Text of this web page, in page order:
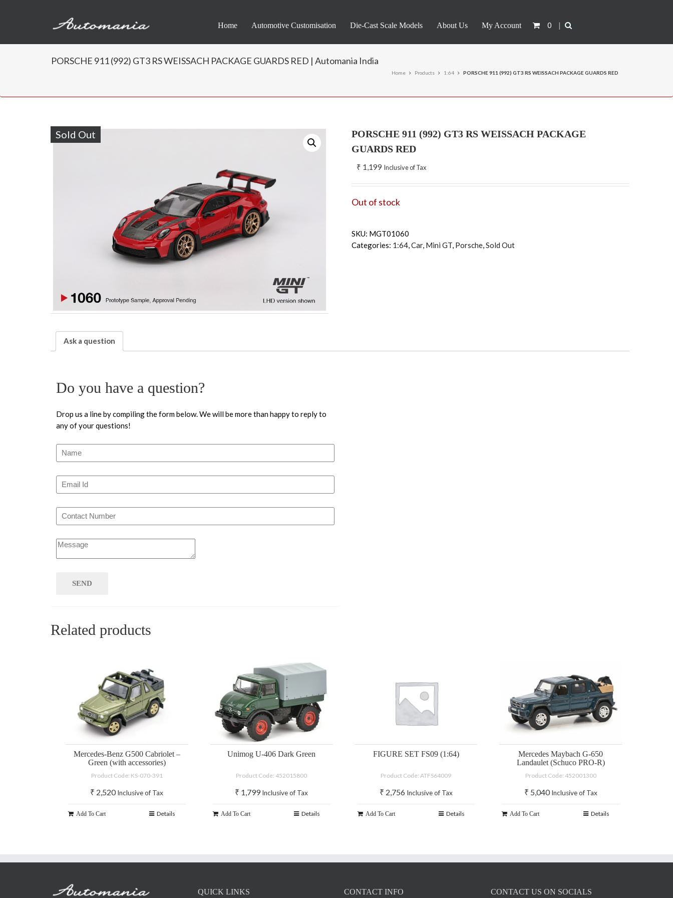
Home Automotive Customisation Die-Cast Scale Models About Us My Account 0 |
PORSCHE 911 (992) GT3 RS WEISSACH PACKAGE GUARDS RED | Automania India
Home Products 1:64 PORSCHE 911 (992) GT3 RS WEISSACH PACKAGE GUARDS RED
Sold Out
PORSCHE 911 (992) GT3 RS WEISSACH PACKAGE
GUARDS RED
₹ 1,199 Inclusive of Tax
Out of stock
SKU: MGT01060
Categories: 1:64,Car, Mini GT, Porsche,Sold Out
Ask a question
Do you have a question?
Drop us a line by compiling the form below. We will be more than happy to reply to
any of your questions!
Related products
Mercedes-Benz G500 Cabriolet –
Green (with accessories)
Product Code: KS-070-391
₹ 2,520 Inclusive of Tax
Add To Cart Details
Unimog U-406 Dark Green
Product Code: 452015800
₹ 1,799 Inclusive of Tax
Add To Cart Details
FIGURE SET FS09 (1:64)
Product Code: ATFS64009
₹ 2,756 Inclusive of Tax
Add To Cart Details
Mercedes Maybach G-650
Landaulet (Schuco PRO-R)
Product Code: 452001300
₹ 5,040 Inclusive of Tax
Add To Cart Details
QUICK LINKS CONTACT INFO CONTACT US ON SOCIALS